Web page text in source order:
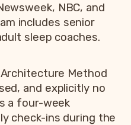
NBC, and
includes senior
sleep coaches.
Method
and explicitly no
a four-week
check-ins during the